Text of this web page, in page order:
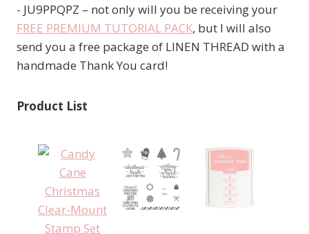
- JU9PPQPZ – not only will you be receiving your
FREE PREMIUM TUTORIAL PACK, but I will also
send you a free package of LINEN THREAD with a
handmade Thank You card!
Product List